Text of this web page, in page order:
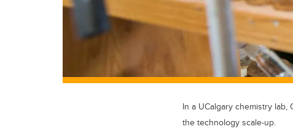
In a UCalgary chemistry
the technology scale-up.